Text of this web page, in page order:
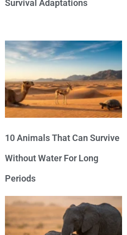
Survival Adaptations
10 Animals That Can Survive
Without Water For Long
Periods